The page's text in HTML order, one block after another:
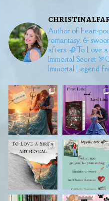
Author of heart-
romantasy, &
afters. 🥀To Love
Immortal Secret
Immortal Legend